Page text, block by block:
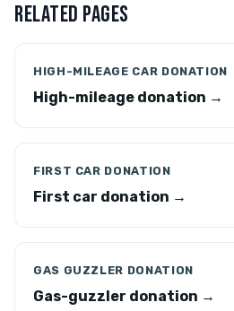
RELATED PAGES
HIGH-MILEAGE CAR DONATION
High-mileage donation →
FIRST CAR DONATION
First car donation →
GAS GUZZLER DONATION
Gas-guzzler donation →